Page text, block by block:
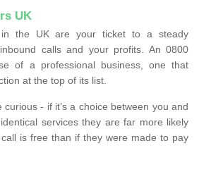
UK
in the UK are your ticket to a steady
calls and your profits. An 0800
of a professional business, one that
at the top of its list.
- if it’s a choice between you and
services they are far more likely
is free than if they were made to pay